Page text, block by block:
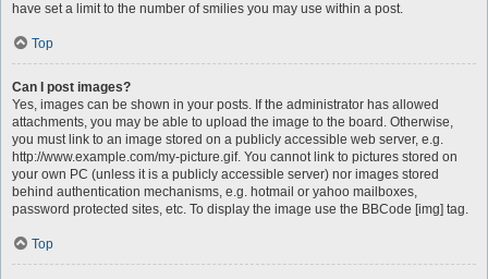
have set a limit to the number of smilies you may use within a post.
Top
Can I post images?
Yes, images can be shown in your posts. If the administrator has allowed
attachments, you may be able to upload the image to the board. Otherwise,
you must link to an image stored on a publicly accessible web server, e.g.
http://www.example.com/my-picture.gif. You cannot link to pictures stored on
your own PC (unless it is a publicly accessible server) nor images stored
behind authentication mechanisms, e.g. hotmail or yahoo mailboxes,
password protected sites, etc. To display the image use the BBCode [img] tag.
Top